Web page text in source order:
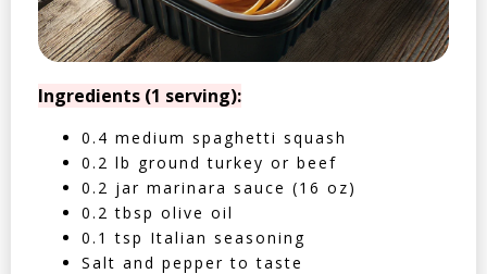
Ingredients (1 serving):
0.4 medium spaghetti squash
0.2 lb ground turkey or beef
0.2 jar marinara sauce (16 oz)
0.2 tbsp olive oil
0.1 tsp Italian seasoning
Salt and pepper to taste